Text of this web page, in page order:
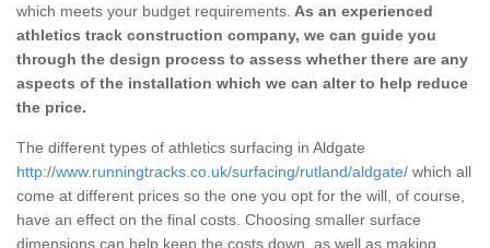
which meets your budget requirements. As an experienced
athletics track construction company, we can guide you
through the design process to assess whether there are any
aspects of the installation which we can alter to help reduce
the price.
The different types of athletics surfacing in Aldgate
http://www.runningtracks.co.uk/surfacing/rutland/aldgate/ which all
come at different prices so the one you opt for the will, of course,
have an effect on the final costs. Choosing smaller surface
dimensions can help keep the costs down, as well as making